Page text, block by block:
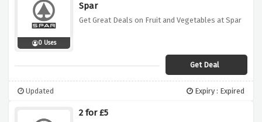
0 Uses
Spar
Get Great Deals on Fruit and Vegetables at Spar
Get Deal
Updated Expiry : Expired
2 for £5